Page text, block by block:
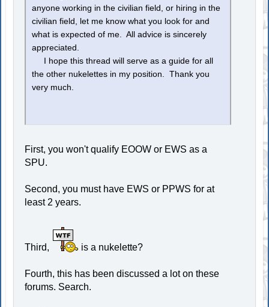
anyone working in the civilian field, or hiring in the
civilian field, let me know what you look for and
what is expected of me. All advice is sincerely
appreciated.
I hope this thread will serve as a guide for all
the other nukelettes in my position. Thank you
very much.
First, you won't qualify EOOW or EWS as a
SPU.
Second, you must have EWS or PPWS for at
least 2 years.
Third, is a nukelette?
Fourth, this has been discussed a lot on these
forums. Search.